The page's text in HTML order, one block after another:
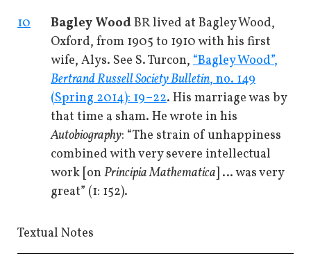
10
Bagley Wood BR lived at Bagley Wood,
Oxford, from 1905 to 1910 with his first
wife, Alys. See S. Turcon, “Bagley Wood”,
Bertrand Russell Society Bulletin, no. 149
(Spring 2014): 19–22. His marriage was by
that time a sham. He wrote in his
Autobiography: “The strain of unhappiness
combined with very severe intellectual
work [on Principia Mathematica] … was very
great” (1: 152).
Textual Notes